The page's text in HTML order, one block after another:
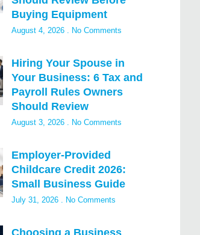
Buying Equipment
August 4, 2026 No Comments
Hiring Your Spouse in
Your Business: 6 Tax and
Payroll Rules Owners
Should Review
August 3, 2026 No Comments
Employer-Provided
Childcare Credit 2026:
Small Business Guide
July 31, 2026 No Comments
Choosing a Business